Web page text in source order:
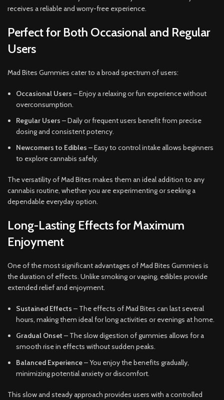
receives a reliable and worry-free experience.
Perfect for Both Occasional and Regular
Users
Mad Bites Gummies cater to a broad spectrum of users:
Occasional Users – Enjoy a relaxing or fun experience without
overconsumption.
Regular Users – Daily or frequent users benefit from precise
dosing and consistent potency.
Newcomers to Edibles – Easy to control intake allows beginners
to explore cannabis safely.
The versatility of Mad Bites makes them an ideal addition to any
cannabis routine, whether you are experimenting or seeking a
dependable everyday option.
Long-Lasting Effects for Maximum
Enjoyment
One of the most significant advantages of Mad Bites Gummies is
the duration of effects. Unlike smoking or vaping, edibles provide
extended relief and enjoyment.
Sustained Effects – The effects of Mad Bites can last several
hours, making them ideal for long activities or evenings at home.
Gradual Onset – The slow digestion of gummies allows for a
smooth rise in effects without sudden peaks.
Balanced Experience– You enjoy the benefits gradually,
minimizing potential anxiety or discomfort.
This slow and steady approach provides users with a controlled